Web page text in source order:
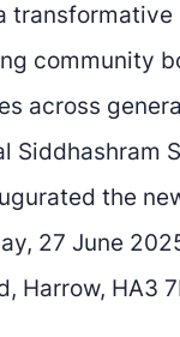
community
across
Siddhashram
the
27 June
Harrow, HA3